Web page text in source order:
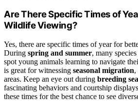
Are There Specific Times of
Wildlife Viewing?
Yes, there are specific times of year for
During spring and summer, many
spot young animals learning to navigate
is great for witnessing seasonal migration,
areas. Keep an eye out during breeding
fascinating behaviors and courtship
these times for the best chance to see